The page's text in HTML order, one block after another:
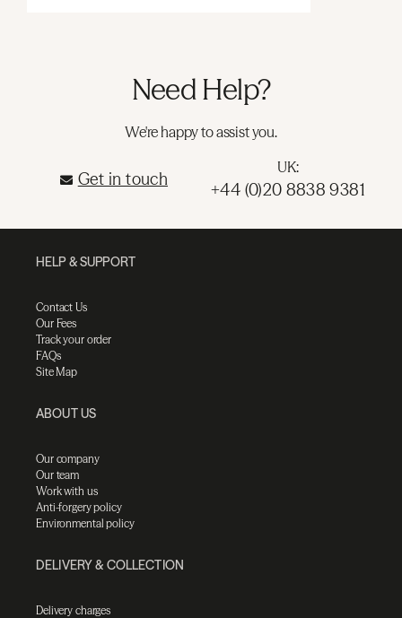
Need Help?
We're happy to assist you.
Get in touch
UK:
+44 (0)20 8838 9381
HELP & SUPPORT
Contact Us
Our Fees
Track your order
FAQs
Site Map
ABOUT US
Our company
Our team
Work with us
Anti-forgery policy
Environmental policy
DELIVERY & COLLECTION
Delivery charges